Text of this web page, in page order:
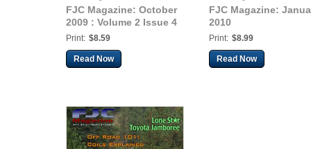
FJC Magazine: October
2009 : Volume 2 Issue 4
Print: $8.59
Read Now
FJC Magazine:
2010
Print: $8.99
Read Now